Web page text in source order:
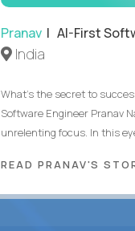
Pranav | AI-First
India
What's the secret to
Software Engineer Pranav
unrelenting focus. In this
READ PRANAV'S